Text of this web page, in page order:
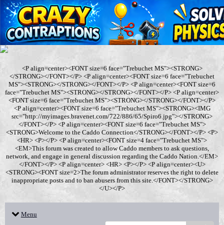
<P align=center><FONT size=6 face="Trebuchet MS"><STRONG>
</STRONG></FONT></P> <P align=center><FONT size=6 face="Trebuchet
MS"><STRONG></STRONG></FONT></P> <P align=center><FONT size=6
face="Trebuchet MS"><STRONG></STRONG></FONT></P> <P align=center>
<FONT size=6 face="Trebuchet MS"><STRONG></STRONG></FONT></P>
<P align=center><FONT size=6 face="Trebuchet MS"><STRONG><IMG
src="http://myimages.bravenet.com/722/886/65/Spiro6.jpg"></STRONG>
</FONT></P> <P align=center><FONT size=6 face="Trebuchet MS">
<STRONG>Welcome to the Caddo Connection</STRONG></FONT></P> <P>
<HR> <P></P> <P align=center><FONT size=4 face="Trebuchet MS">
<EM>This forum was created to allow Caddo members to ask questions,
network, and engage in general discussion regarding the Caddo Nation.</EM>
</FONT></P> <P align=center> <HR> <P></P> <P align=center><U>
<STRONG><FONT size=2>The forum administrator reserves the right to delete
inappropriate posts and to ban abusers from this site.</FONT></STRONG>
</U></P>
Menu